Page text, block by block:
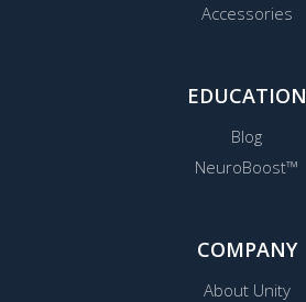
Accessories
EDUCATION
Blog
NeuroBoost™
COMPANY
About Unity